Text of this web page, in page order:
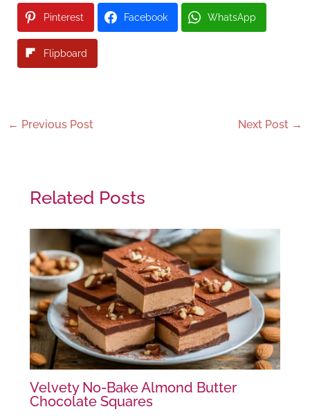
Pinterest Facebook WhatsApp
Flipboard
← Previous Post Next Post →
Related Posts
Velvety No-Bake Almond Butter
Chocolate Squares